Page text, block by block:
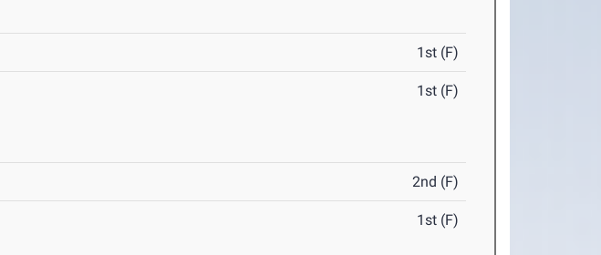
1st (F)
1st (F)
2nd (F)
1st (F)